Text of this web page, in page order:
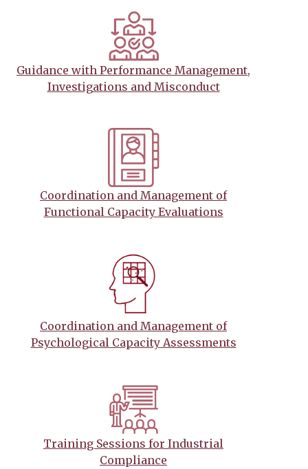
Guidance with Performance Management,
Investigations and Misconduct
Coordination and Management of
Functional Capacity Evaluations
Coordination and Management of
Psychological Capacity Assessments
Training Sessions for Industrial
Compliance